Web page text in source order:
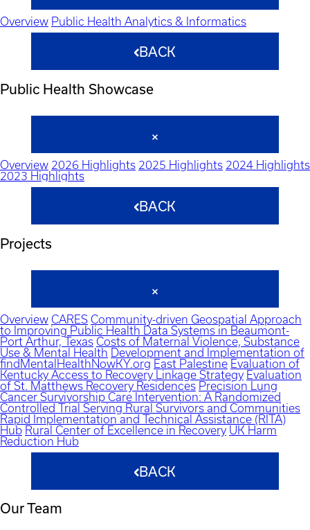
Overview Public Health Analytics & Informatics
BACK
Public Health Showcase
Overview 2026 Highlights 2025 Highlights 2024 Highlights
2023 Highlights
BACK
Projects
Overview CARES Community-driven Geospatial Approach
to Improving Public Health Data Systems in Beaumont-
Port Arthur, Texas Costs of Maternal Violence, Substance
Use & Mental Health Development and Implementation of
findMentalHealthNowKY.org East Palestine Evaluation of
Kentucky Access to Recovery Linkage Strategy Evaluation
of St. Matthews Recovery Residences Precision Lung
Cancer Survivorship Care Intervention: A Randomized
Controlled Trial Serving Rural Survivors and Communities
Rapid Implementation and Technical Assistance (RITA)
Hub Rural Center of Excellence in Recovery UK Harm
Reduction Hub
BACK
Our Team